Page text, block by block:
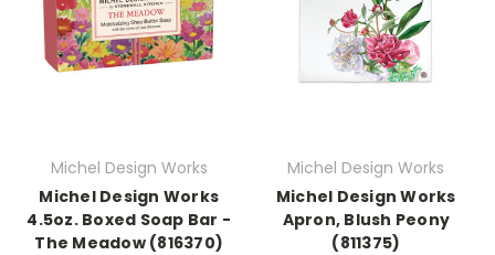
Michel Design Works
Michel Design Works
4.5oz. Boxed Soap Bar -
The Meadow (816370)
Michel Design Works
Michel Design Works
Apron, Blush Peony
(811375)